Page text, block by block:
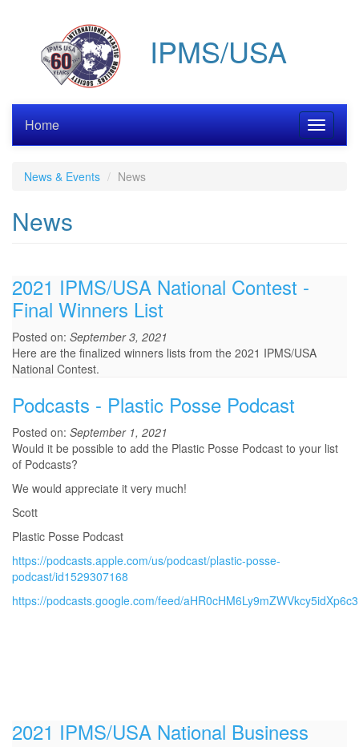
IPMS/USA
Toggle
Home
News & Events News
News
2021 IPMS/USA National Contest -
Final Winners List
Posted on: September 3, 2021
Here are the finalized winners lists from the 2021 IPMS/USA
National Contest.
Podcasts - Plastic Posse Podcast
Posted on: September 1, 2021
Would it be possible to add the Plastic Posse Podcast to your list
of Podcasts?
We would appreciate it very much!
Scott
Plastic Posse Podcast
https://podcasts.apple.com/us/podcast/plastic-posse-
podcast/id1529307168
https://podcasts.google.com/feed/
2021 IPMS/USA National Business